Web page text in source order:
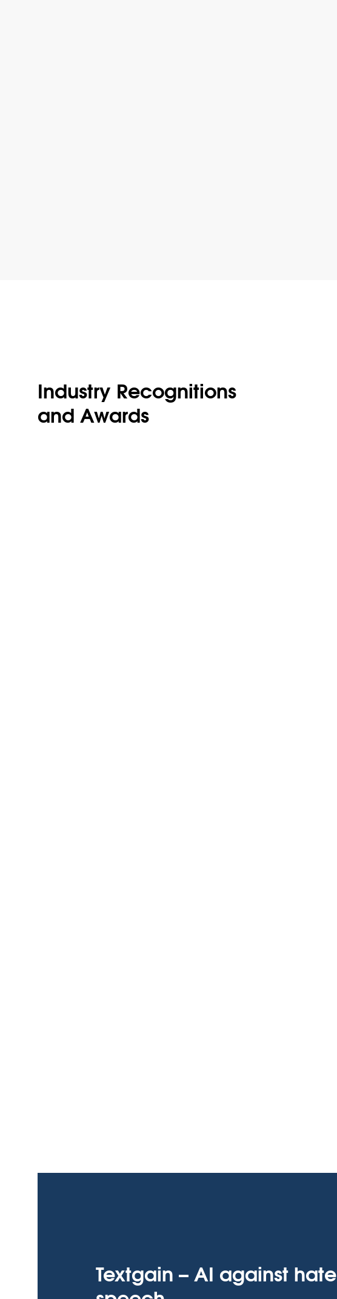
Industry Recognitions
and Awards
Textgain – AI against hate